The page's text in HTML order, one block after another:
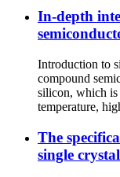
In-depth
Introduction to
compound
silicon, which is
temperature,
The
single